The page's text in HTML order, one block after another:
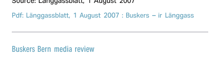
s
B
e
Pdf: Länggassblatt, 1 August 2007: Buskers – ir Länggass
Buskers Bern media review